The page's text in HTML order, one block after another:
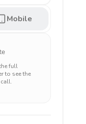
Mobile
full
to see the